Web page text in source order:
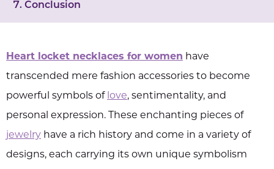
Conclusion
Heart locket necklaces for women have
transcended mere fashion accessories to become
powerful symbols of love, sentimentality, and
personal expression. These enchanting pieces of
jewelry have a rich history and come in a variety of
designs, each carrying its own unique symbolism